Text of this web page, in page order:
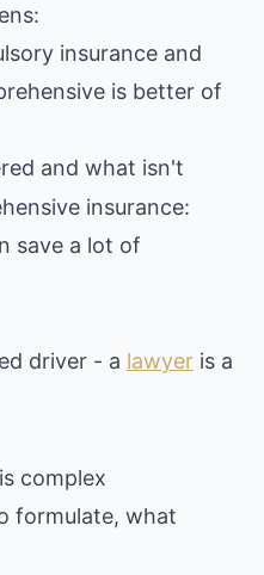
insurance and
is better of
and what isn't
insurance:
save a lot of
driver - a lawyer is a
complex
formulate, what